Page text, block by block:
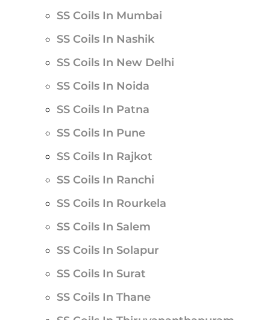
SS Coils In Mumbai
SS Coils In Nashik
SS Coils In New Delhi
SS Coils In Noida
SS Coils In Patna
SS Coils In Pune
SS Coils In Rajkot
SS Coils In Ranchi
SS Coils In Rourkela
SS Coils In Salem
SS Coils In Solapur
SS Coils In Surat
SS Coils In Thane